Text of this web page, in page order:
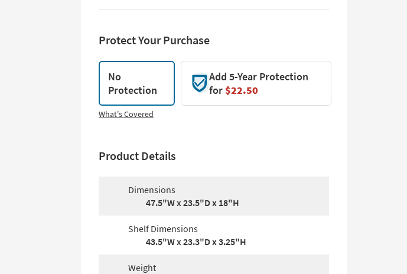
Protect Your Purchase
No
Protection
Add 5-Year Protection
for$22.50
What's Covered
Product Details
Dimensions
47.5"W x 23.5"D x 18"H
Shelf Dimensions
43.5"W x 23.3"D x 3.25"H
Weight